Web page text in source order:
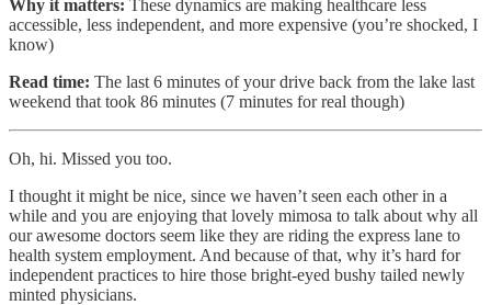
Why it matters: These dynamics are making healthcare less
accessible, less independent, and more expensive (you’re shocked, I
know)
Read time: The last 6 minutes of your drive back from the lake last
weekend that took 86 minutes (7 minutes for real though)
Oh, hi. Missed you too.
I thought it might be nice, since we haven’t seen each other in a
while and you are enjoying that lovely mimosa to talk about why all
our awesome doctors seem like they are riding the express lane to
health system employment. And because of that, why it’s hard for
independent practices to hire those bright-eyed bushy tailed newly
minted physicians.